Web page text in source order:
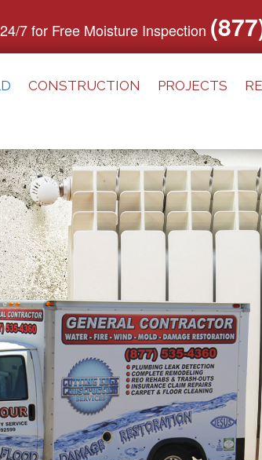
7 for Free Moisture Inspection
CONSTRUCTION PROJECTS